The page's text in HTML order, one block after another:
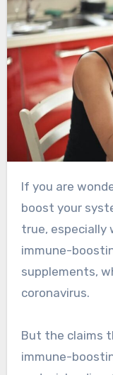
If you are wondering which kinds of foods can
boost your
true, especially
immune-
supplements,
coronavirus.
But the claims
immune-